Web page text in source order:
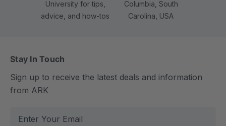
University for tips,
advice, and how-tos
Columbia, South
Carolina, USA
Stay In Touch
Sign up to receive the latest deals and information
from ARK